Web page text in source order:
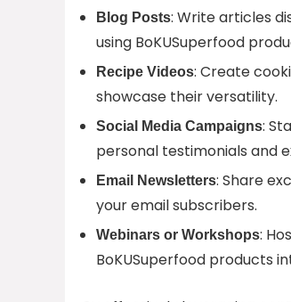
Blog Posts: Write articles
using BoKUSuperfood
Recipe Videos: Create
showcase their versatility.
Social Media Campaigns:
personal testimonials and
Email Newsletters: Share
your email subscribers.
Webinars or Workshops:
BoKUSuperfood products